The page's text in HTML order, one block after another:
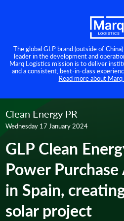
The global GLP brand (outside of
leader in the development and
Marq Logistics mission is to deliver
and a consistent, best-in-class
Read more about
Clean Energy PR
Wednesday 17 January 2024
GLP Clean
Power
in Spain,
solar project